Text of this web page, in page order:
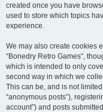
created once you have
used to store which topics
experience.
We may also create cookies
“Bonedry Retro Games”,
which is intended to only
second way in which we
This can be, and is not
“anonymous posts”),
account”) and posts